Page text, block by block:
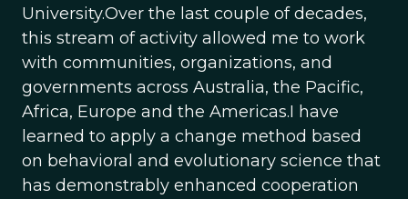
University.Over the last couple of decades,
this stream of activity allowed me to work
with communities, organizations, and
governments across Australia, the Pacific,
Africa, Europe and the Americas.I have
learned to apply a change method based
on behavioral and evolutionary science that
has demonstrably enhanced cooperation